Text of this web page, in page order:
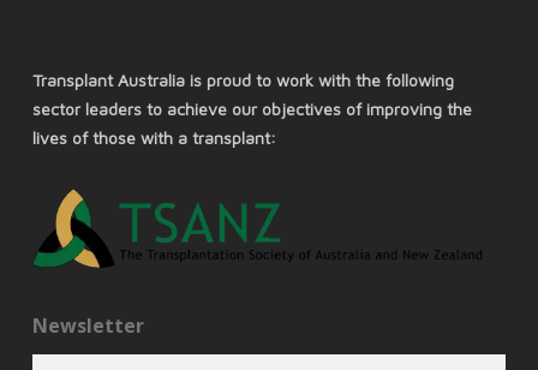
Transplant Australia is proud to work with the following
sector leaders to achieve our objectives of improving the
lives of those with a transplant:
Newsletter